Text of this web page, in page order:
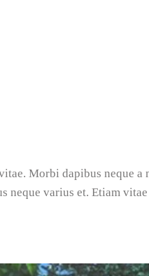
Morbi dapibus neque a
varius et. Etiam